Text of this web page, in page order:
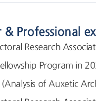
& Professional
Research
Program in
of Auxetic